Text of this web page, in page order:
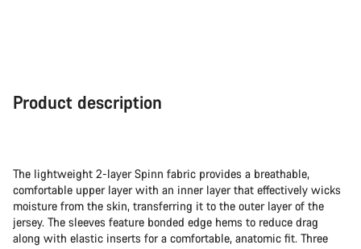
Product description
The lightweight 2-layer Spinn fabric provides a breathable,
comfortable upper layer with an inner layer that effectively wicks
moisture from the skin, transferring it to the outer layer of the
jersey. The sleeves feature bonded edge hems to reduce drag
along with elastic inserts for a comfortable, anatomic fit. Three